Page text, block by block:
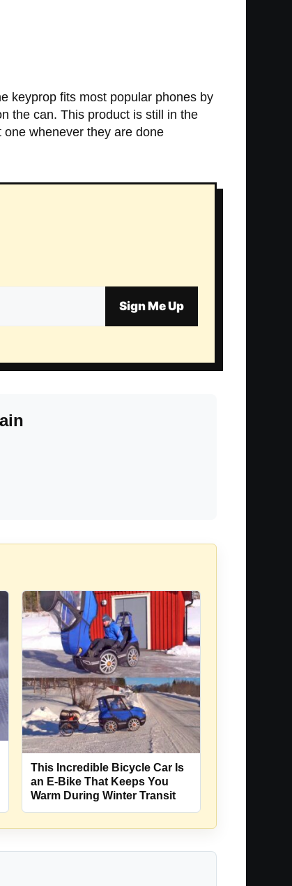
keyprop fits most popular phones by
the can. This product is still in the
whenever they are done
Sign Me Up
This Incredible Bicycle Car Is
an E-Bike That Keeps You
Warm During Winter Transit